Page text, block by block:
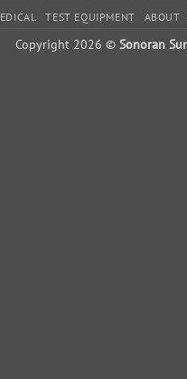
TEST EQUIPMENT ABOUT
Copyright 2026 © Sonoran